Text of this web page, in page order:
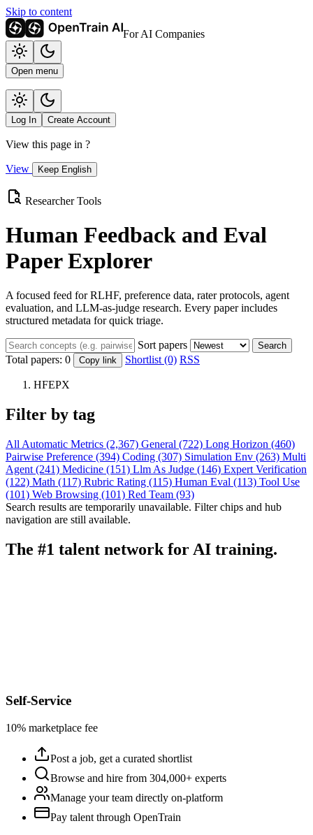
Skip to content
For AI Companies
Open menu
Log In Create Account
View this page in ?
View Keep English
Researcher Tools
Human Feedback and Eval
Paper Explorer
A focused feed for RLHF, preference data, rater protocols, agent
evaluation, and LLM-as-judge research. Every paper includes
structured metadata for quick triage.
Sort papers Search
Total papers: 0 Copy link Shortlist (0) RSS
HFEPX
Filter by tag
All Automatic Metrics (2,367) General (722) Long Horizon (460)
Pairwise Preference (394) Coding (307) Simulation Env (263) Multi
Agent (241) Medicine (151) Llm As Judge (146) Expert Verification
(122) Math (117) Rubric Rating (115) Human Eval (113) Tool Use
(101) Web Browsing (101) Red Team (93)
Search results are temporarily unavailable. Filter chips and hub
navigation are still available.
The #1 talent network for AI training.
Self-Service
10% marketplace fee
Post a job, get a curated shortlist
Browse and hire from 304,000+ experts
Manage your team directly on-platform
Pay talent through OpenTrain